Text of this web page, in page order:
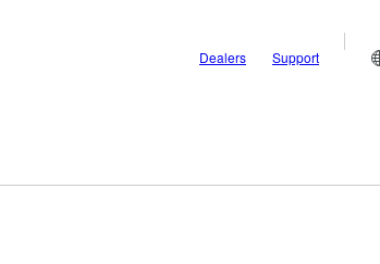
Dealers Support